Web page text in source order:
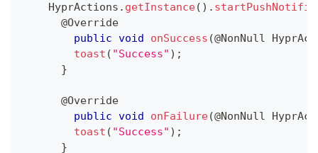
HyprActions . getInstance( ) .
@Override
public void onSuccess (@NonNull
toast ( "Success" ) ;
}
@Override
public void onFailure(@NonNull
toast ( "Success" ) ;
}